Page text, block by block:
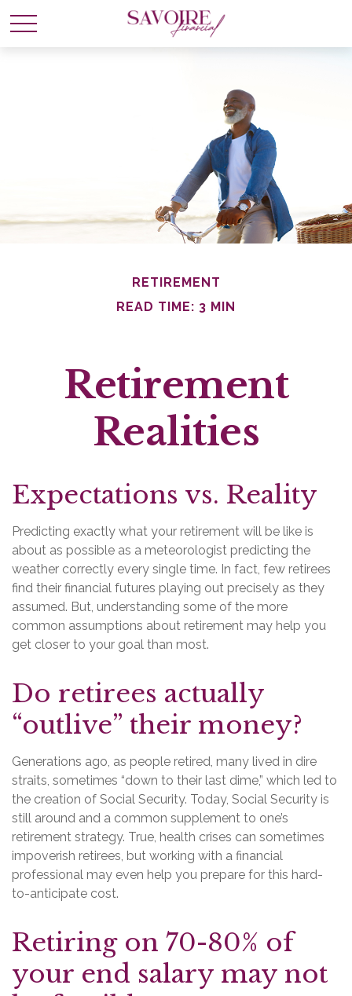
RETIREMENT
READ TIME: 3 MIN
Retirement
Realities
Expectations vs. Reality
Predicting exactly what your retirement will be like is
about as possible as a meteorologist predicting the
weather correctly every single time. In fact, few retirees
find their financial futures playing out precisely as they
assumed. But, understanding some of the more
common assumptions about retirement may help you
get closer to your goal than most.
Do retirees actually
“outlive” their money?
Generations ago, as people retired, many lived in dire
straits, sometimes “down to their last dime,” which led to
the creation of Social Security. Today, Social Security is
still around and a common supplement to one’s
retirement strategy. True, health crises can sometimes
impoverish retirees, but working with a financial
professional may even help you prepare for this hard-
to-anticipate cost.
Retiring on 70-80% of
your end salary may not